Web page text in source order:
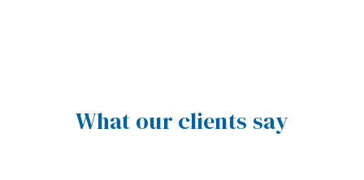
What our clients say